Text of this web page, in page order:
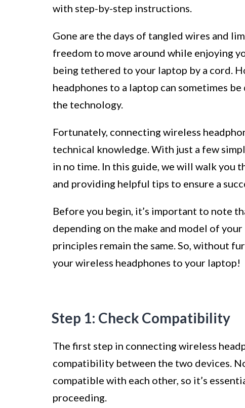
with step-by-step instructions.
Gone are the days of tangled wires and
freedom to move around while enjoying
being tethered to your laptop by a cord.
headphones to a laptop can sometimes
the technology.
Fortunately, connecting wireless
technical knowledge. With just a few
in no time. In this guide, we will walk you
and providing helpful tips to ensure a
Before you begin, it’s important to note
depending on the make and model of
principles remain the same. So, without
your wireless headphones to your laptop!
Step 1: Check Compatibility
The first step in connecting wireless
compatibility between the two devices.
compatible with each other, so it’s
proceeding.